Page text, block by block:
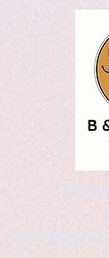
by Christopher